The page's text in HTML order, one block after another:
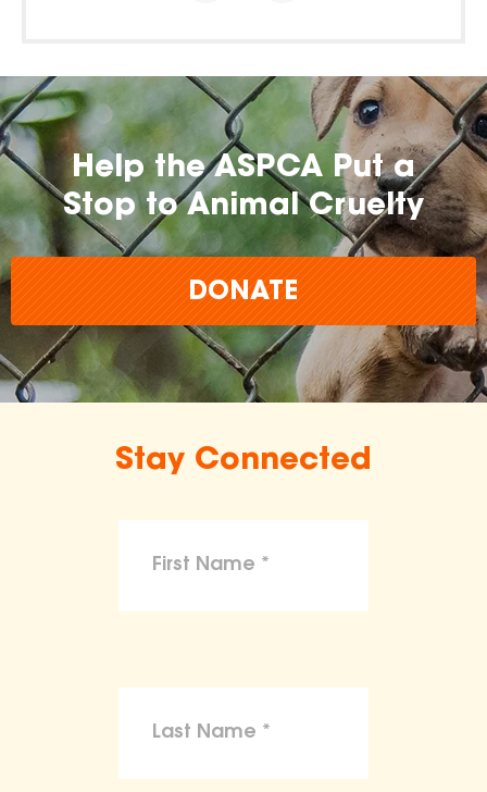
Help the ASPCA Put a
Stop to Animal Cruelty
DONATE
Stay Connected